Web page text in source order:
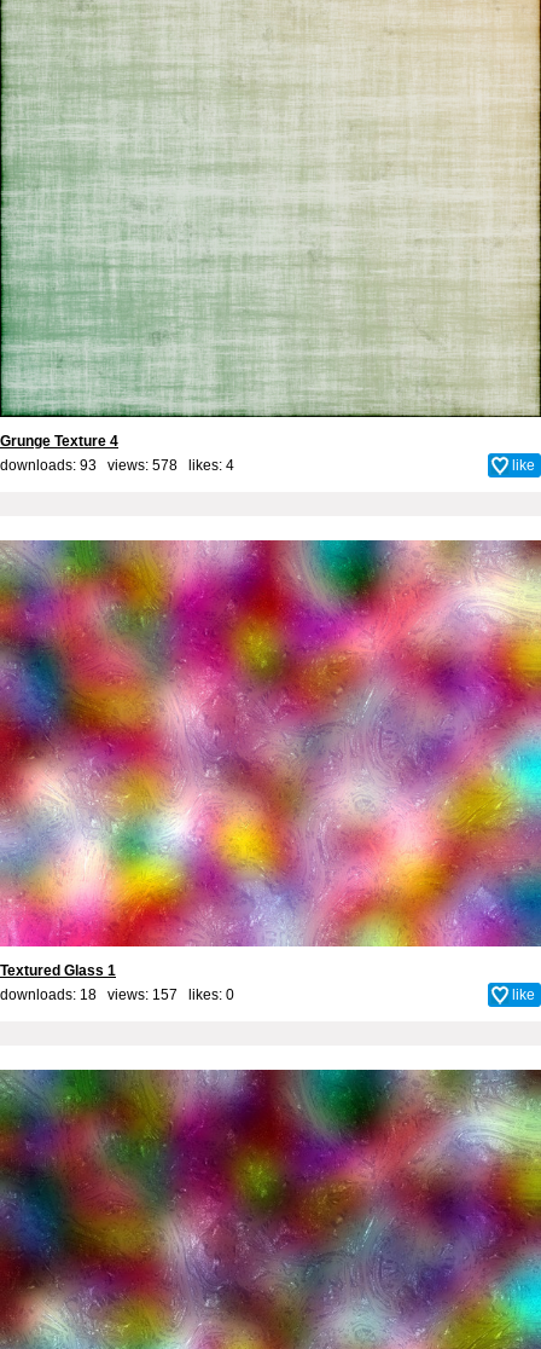
Grunge Texture 4
downloads: 93 views: 578 likes: 4 like
Textured Glass 1
downloads: 18 views: 157 likes: 0 like